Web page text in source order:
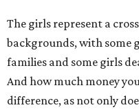
The girls represent a
backgrounds, with some
families and some girls
And how much money
difference, as not only